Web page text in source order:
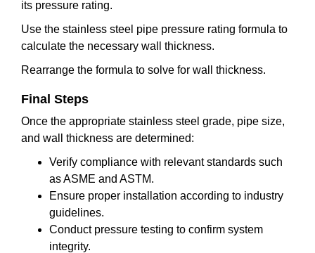
its pressure rating.
Use the stainless steel pipe pressure rating formula to
calculate the necessary wall thickness.
Rearrange the formula to solve for wall thickness.
Final Steps
Once the appropriate stainless steel grade, pipe size,
and wall thickness are determined:
Verify compliance with relevant standards such
as ASME and ASTM.
Ensure proper installation according to industry
guidelines.
Conduct pressure testing to confirm system
integrity.